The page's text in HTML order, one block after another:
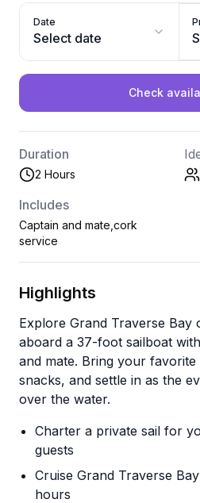
Date
Select date
Check
Duration
2 Hours
Includes
Captain and mate,cork
service
Highlights
Explore Grand Traverse Bay
aboard a 37-foot sailboat
and mate. Bring your favorite
snacks, and settle in as the
over the water.
Charter a private sail for
guests
Cruise Grand Traverse
hours